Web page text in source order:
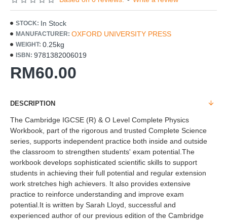
RM60.00
STOCK: In Stock
MANUFACTURER: OXFORD UNIVERSITY PRESS
WEIGHT: 0.25kg
ISBN: 9781382006019
DESCRIPTION
The Cambridge IGCSE (R) & O Level Complete Physics
Workbook, part of the rigorous and trusted Complete Science
series, supports independent practice both inside and outside
the classroom to strengthen students' exam potential.The
workbook develops sophisticated scientific skills to support
students in achieving their full potential and regular extension
work stretches high achievers. It also provides extensive
practice to reinforce understanding and improve exam
potential.It is written by Sarah Lloyd, successful and
experienced author of our previous edition of the Cambridge